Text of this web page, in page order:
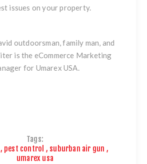
issues on your property.
outdoorsman, family man, and
is the eCommerce Marketing
for Umarex USA.
Tags:
, pest control , suburban air gun ,
umarex usa